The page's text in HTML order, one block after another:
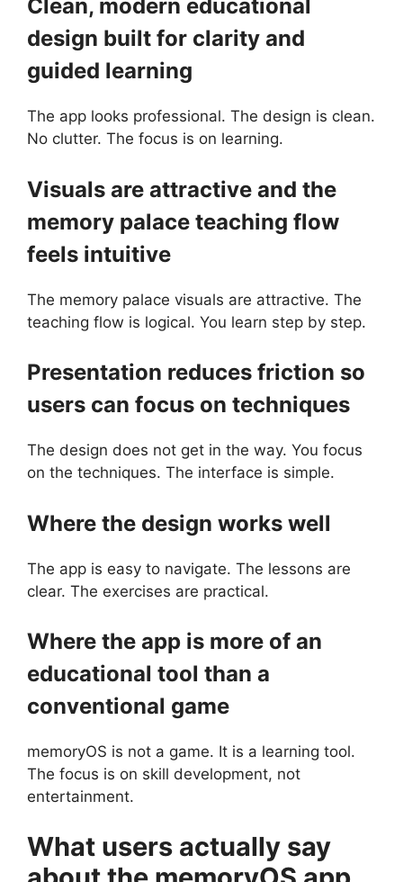
Clean, modern educational
design built for clarity and
guided learning
The app looks professional. The design is clean.
No clutter. The focus is on learning.
Visuals are attractive and the
memory palace teaching flow
feels intuitive
The memory palace visuals are attractive. The
teaching flow is logical. You learn step by step.
Presentation reduces friction so
users can focus on techniques
The design does not get in the way. You focus
on the techniques. The interface is simple.
Where the design works well
The app is easy to navigate. The lessons are
clear. The exercises are practical.
Where the app is more of an
educational tool than a
conventional game
memoryOS is not a game. It is a learning tool.
The focus is on skill development, not
entertainment.
What users actually say